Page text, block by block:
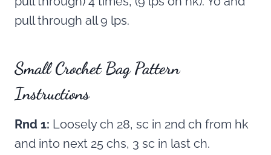
pull through all 9 lps.
Small Crochet Bag Pattern
Instructions
Rnd 1: Loosely ch 28, sc in 2nd ch from hk
and into next 25 chs, 3 sc in last ch.